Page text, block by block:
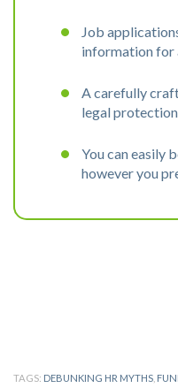
Job
information for
A carefully
legal protection
You can easily
however you
TAGS: DEBUNKING HR MYTHS